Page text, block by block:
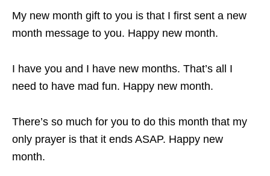
My new month gift to you is that I first sent a new
month message to you. Happy new month.
I have you and I have new months. That’s all I
need to have mad fun. Happy new month.
There’s so much for you to do this month that my
only prayer is that it ends ASAP. Happy new
month.